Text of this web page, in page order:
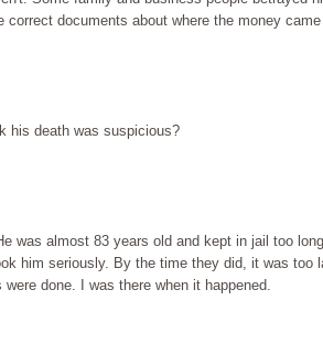
correct documents about where the money
his death was suspicious?
was almost 83 years old and kept in jail too
him seriously. By the time they did, it was too
done. I was there when it happened.